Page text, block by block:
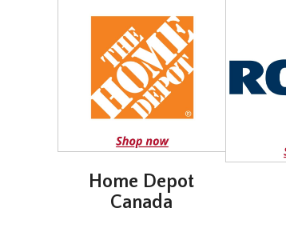
Home Depot
Canada